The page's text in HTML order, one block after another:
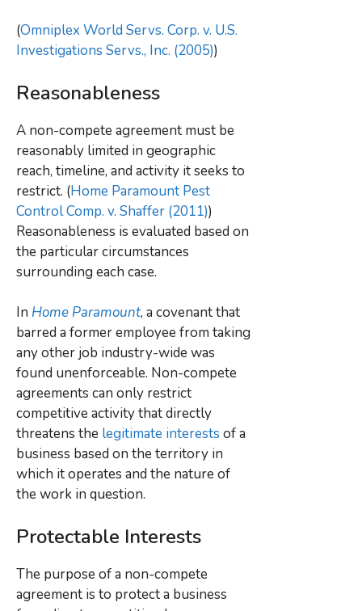
(Omniplex World Servs. Corp. v. U.S.
Investigations Servs., Inc. (2005))
Reasonableness
A non-compete agreement must be
reasonably limited in geographic
reach, timeline, and activity it seeks to
restrict. (Home Paramount Pest
Control Comp. v. Shaffer (2011))
Reasonableness is evaluated based on
the particular circumstances
surrounding each case.
In Home Paramount, a covenant that
barred a former employee from taking
any other job industry-wide was
found unenforceable. Non-compete
agreements can only restrict
competitive activity that directly
threatens the legitimate interests of a
business based on the territory in
which it operates and the nature of
the work in question.
Protectable Interests
The purpose of a non-compete
agreement is to protect a business